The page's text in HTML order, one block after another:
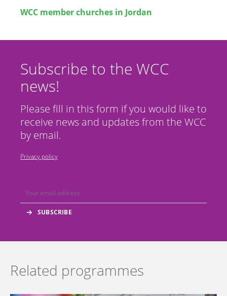
WCC member churches in Jordan
Subscribe to the WCC
news!
Please fill in this form if you would like to
receive news and updates from the WCC
by email.
Privacy policy
Related programmes